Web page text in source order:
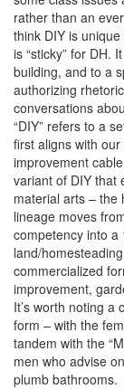
rather than an
think DIY is
is “sticky” for DH.
building, and to a
authorizing
conversations
“DIY” refers to a
first aligns with our
improvement
variant of DIY that
material arts – the
lineage moves
competency into a
land/
commercialized
improvement,
It’s worth noting
form – with the
tandem with the
men who advise
plumb bathrooms.